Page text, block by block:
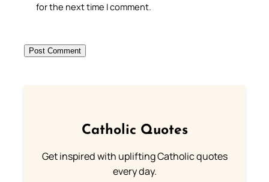
for the next time I comment.
Catholic Quotes
Get inspired with uplifting Catholic quotes
every day.